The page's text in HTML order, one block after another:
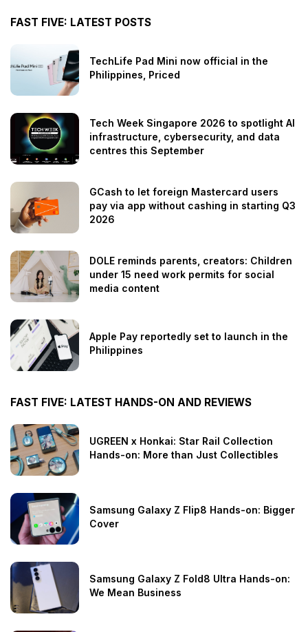
FAST FIVE: LATEST POSTS
TechLife Pad Mini now official in the
Philippines, Priced
Tech Week Singapore 2026 to spotlight AI
infrastructure, cybersecurity, and data
centres this September
GCash to let foreign Mastercard users
pay via app without cashing in starting Q3
2026
DOLE reminds parents, creators: Children
under 15 need work permits for social
media content
Apple Pay reportedly set to launch in the
Philippines
FAST FIVE: LATEST HANDS-ON AND REVIEWS
UGREEN x Honkai: Star Rail Collection
Hands-on: More than Just Collectibles
Samsung Galaxy Z Flip8 Hands-on: Bigger
Cover
Samsung Galaxy Z Fold8 Ultra Hands-on:
We Mean Business